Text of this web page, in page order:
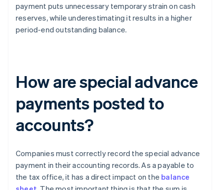
payment puts unnecessary temporary strain on cash
reserves, while underestimating it results in a higher
period-end outstanding balance.
How are special advance
payments posted to
accounts?
Companies must correctly record the special advance
payment in their accounting records. As a payable to
the tax office, it has a direct impact on the balance